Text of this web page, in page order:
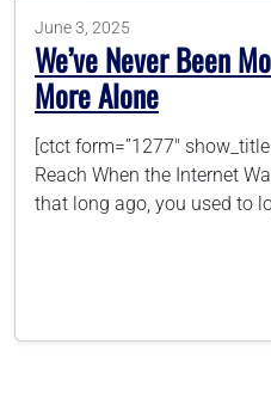
June 3, 2025
We’ve Never Been
More Alone
[ctct form=”1277″
Reach When the Internet
that long ago, you used to